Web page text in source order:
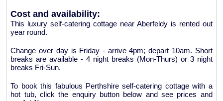
Cost and availability:
This luxury self-catering cottage near Aberfeldy is rented out
year round.
Change over day is Friday - arrive 4pm; depart 10am. Short
breaks are available - 4 night breaks (Mon-Thurs) or 3 night
breaks Fri-Sun.
To book this fabulous Perthshire self-catering cottage with a
hot tub, click the enquiry button below and see prices and